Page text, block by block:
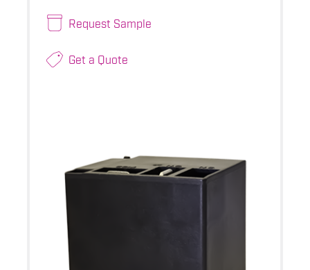
Request Sample
Get a Quote